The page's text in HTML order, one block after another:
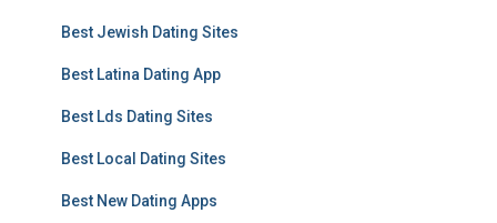
Best Jewish Dating Sites
Best Latina Dating App
Best Lds Dating Sites
Best Local Dating Sites
Best New Dating Apps